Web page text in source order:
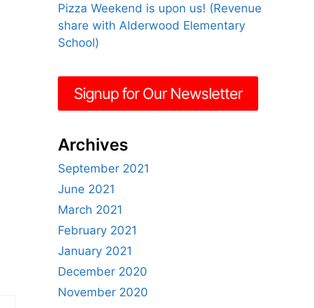
Pizza Weekend is upon us! (Revenue
share with Alderwood Elementary
School)
Signup for Our Newsletter
Archives
September 2021
June 2021
March 2021
February 2021
January 2021
December 2020
November 2020